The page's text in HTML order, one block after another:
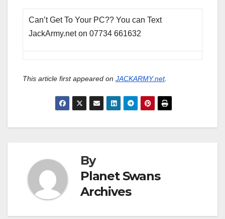
Can’t Get To Your PC?? You can Text
JackArmy.net on 07734 661632
This article first appeared on JACKARMY.net.
By
Planet Swans
Archives